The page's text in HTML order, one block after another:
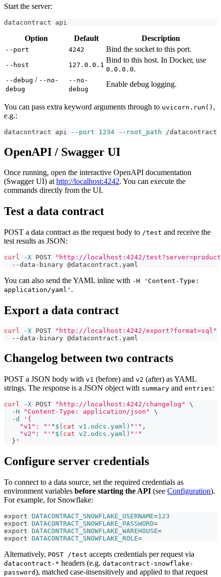
Start the server:
datacontract api
Option Default Description
--port 4242 Bind the socket to this port.
--host 127.0.0.1
Bind to this host. In Docker, use
0.0.0.0.
--debug / --no-
debug
--no-
debug
Enable debug logging.
You can pass extra keyword arguments through to uvicorn.run() ,
e.g.:
datacontract api --port 1234 --root_path /datacontract
OpenAPI / Swagger UI
Once running, open the interactive OpenAPI documentation
(Swagger UI) athttp://localhost:4242. You can execute the
commands directly from the UI.
Test a data contract
POST a data contract as the request body to /test and receive the
test results as JSON:
curl -X POST
"http://localhost:4242/
  --data-binary @datacontract.yaml
You can also send the YAML inline with -H 'Content-Type:
application/yaml' .
Export a data contract
curl -X POST
"http://localhost:4242/export?format=sql"
  --data-binary @datacontract.yaml
Changelog between two contracts
POST a JSON body with v1 (before) and v2 (after) as YAML
strings. The response is a JSON object with summary and entries:
curl -X POST "http://localhost:4242/changelog"
\
-H
"Content-Type: application/json"
\
-d
'{
    "v1": "'
" $( cat v1.odcs.yaml ) "'" ,
"v2" : "'" $( cat v2.odcs.yaml ) "'"
} '
Configure server credentials
To connect to a data source, set the required credentials as
environment variables before starting the API (see Configuration).
For example, for Snowflake:
export DATACONTRACT_SNOWFLAKE_USERNAME=123
export DATACONTRACT_SNOWFLAKE_PASSWORD=
export DATACONTRACT_SNOWFLAKE_WAREHOUSE=
export DATACONTRACT_SNOWFLAKE_ROLE=
Alternatively, POST /test accepts credentials per request via
datacontract-* headers (e.g. datacontract-snowflake-
password), matched case-insensitively and applied to that request